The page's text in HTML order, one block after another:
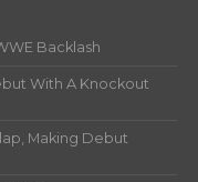
Backlash
With A Knockout
Making Debut